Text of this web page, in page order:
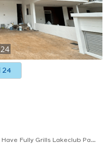
24
24
Below Market, 2.5 Storey Terrace Have Fully Grills Lakeclub Parkhomes, Rawang